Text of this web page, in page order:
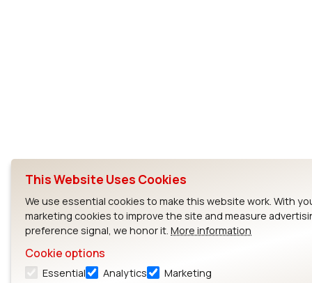
This Website Uses Cookies
We use essential cookies to make this website work. With
marketing cookies to improve the site and measure
preference signal, we honor it. More information
Cookie options
Essential Analytics Marketing